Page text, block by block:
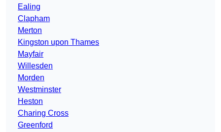
Ealing
Clapham
Merton
Kingston upon Thames
Mayfair
Willesden
Morden
Westminster
Heston
Charing Cross
Greenford